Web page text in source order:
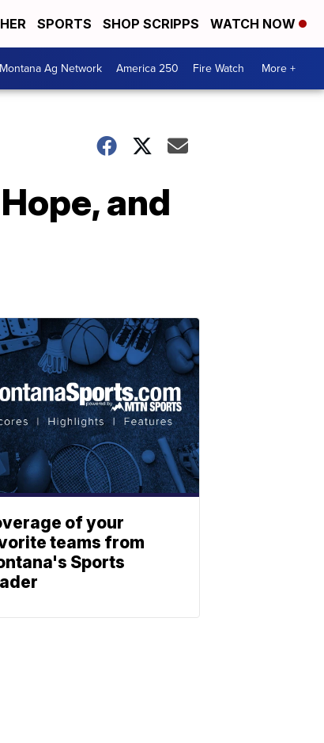
SPORTS SHOP SCRIPPS WATCH NOW
Montana Ag Network America 250 Fire Watch More +
and
of your
teams from
Sports